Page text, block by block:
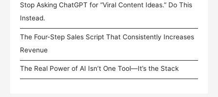
Stop Asking ChatGPT for “Viral Content Ideas.” Do This
Instead.
The Four-Step Sales Script That Consistently Increases
Revenue
The Real Power of AI Isn’t One Tool—It’s the Stack